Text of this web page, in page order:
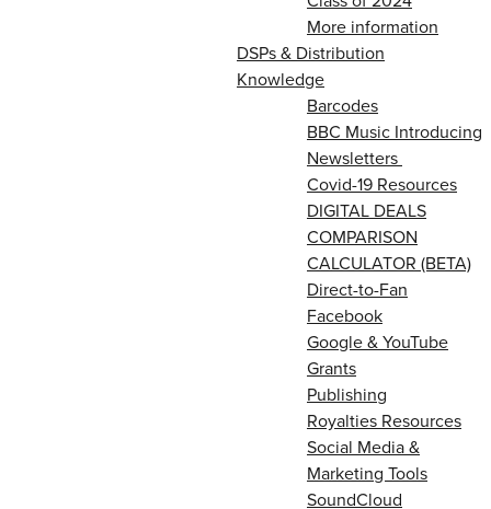
More information
DSPs & Distribution
Knowledge
Barcodes
BBC Music Introducing
Newsletters
Covid-19 Resources
DIGITAL DEALS
COMPARISON
CALCULATOR (BETA)
Direct-to-Fan
Facebook
Google & YouTube
Grants
Publishing
Royalties Resources
Social Media &
Marketing Tools
SoundCloud